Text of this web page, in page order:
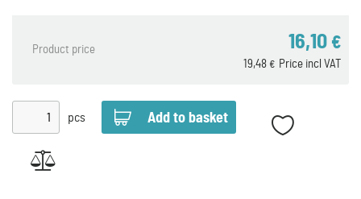
Product price 16,10 €
Price incl VAT
19,48 €
pcs